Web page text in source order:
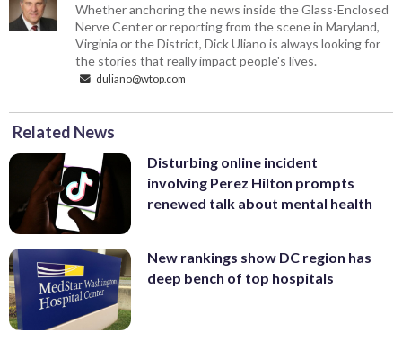
Whether anchoring the news inside the Glass-Enclosed
Nerve Center or reporting from the scene in Maryland,
Virginia or the District, Dick Uliano is always looking for
the stories that really impact people's lives.
duliano@wtop.com
Related News
Disturbing online incident
involving Perez Hilton prompts
renewed talk about mental health
New rankings show DC region has
deep bench of top hospitals